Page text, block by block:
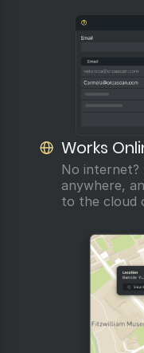
Works
No internet?
anywhere,
to the cloud